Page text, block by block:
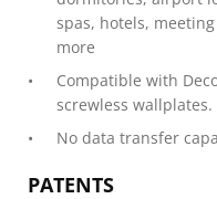
spas, hotels,
more
Compatible with
screwless
No data transfer
PATENTS